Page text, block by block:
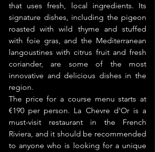
that uses fresh, local ingredients. Its
signature dishes, including the pigeon
roasted with wild thyme and stuffed
with foie gras, and the Mediterranean
langoustines with citrus fruit and fresh
coriander, are some of the most
innovative and delicious dishes in the
region.
The price for a course menu starts at
€190 per person. La Chevre d'Or is a
must-visit restaurant in the French
Riviera, and it should be recommended
to anyone who is looking for a unique